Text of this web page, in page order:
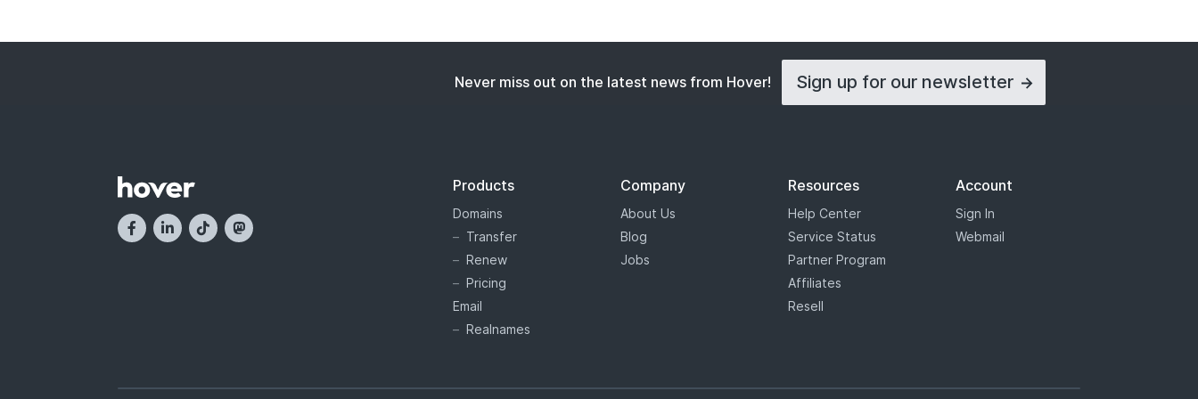
Never miss out on the latest news from Hover! Sign up for our newsletter
Products
Domains
Transfer
Renew
Pricing
Email
Realnames
Company
About Us
Blog
Jobs
Resources
Help Center
Service Status
Partner Program
Affiliates
Resell
Account
Sign In
Webmail